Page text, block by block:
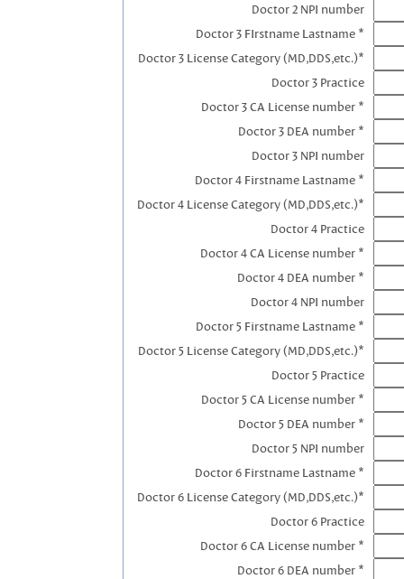
Doctor 2 NPI number
Doctor 3 FIrstname Lastname *
Doctor 3 License Category (MD,DDS,etc.)*
Doctor 3 Practice
Doctor 3 CA License number *
Doctor 3 DEA number *
Doctor 3 NPI number
Doctor 4 Firstname Lastname *
Doctor 4 License Category (MD,DDS,etc.)*
Doctor 4 Practice
Doctor 4 CA License number *
Doctor 4 DEA number *
Doctor 4 NPI number
Doctor 5 Firstname Lastname *
Doctor 5 License Category (MD,DDS,etc.)*
Doctor 5 Practice
Doctor 5 CA License number *
Doctor 5 DEA number *
Doctor 5 NPI number
Doctor 6 Firstname Lastname *
Doctor 6 License Category (MD,DDS,etc.)*
Doctor 6 Practice
Doctor 6 CA License number *
Doctor 6 DEA number *